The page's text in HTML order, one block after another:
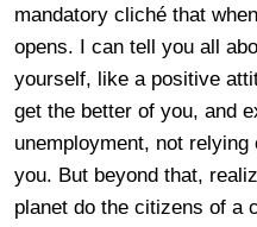
mandatory cliché that
opens. I can tell you all
yourself, like a positive
get the better of you, and
unemployment, not
you. But beyond that,
planet do the citizens of a